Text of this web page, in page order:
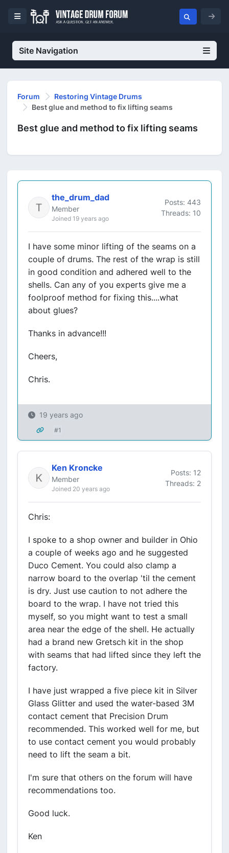
Site Navigation
Forum
Restoring Vintage Drums
Best glue and method to fix lifting seams
Best glue and method to fix lifting seams
the_drum_dad
Member
Joined 19 years ago
Posts: 443
Threads: 10
I have some minor lifting of the seams on a
couple of drums. The rest of the wrap is still
in good condition and adhered well to the
shells. Can any of you experts give me a
foolproof method for fixing this....what
about glues?
Thanks in advance!!!
Cheers,
Chris.
19 years ago
#1
Ken Kroncke
Member
Joined 20 years ago
Posts: 12
Threads: 2
Chris:
I spoke to a shop owner and builder in Ohio
a couple of weeks ago and he suggested
Duco Cement. You could also clamp a
narrow board to the overlap 'til the cement
is dry. Just use caution to not adhere the
board to the wrap. I have not tried this
myself, so you might want to test a small
area near the edge of the shell. He actually
had a brand new Gretsch kit in the shop
with seams that had lifted since they left the
factory.
I have just wrapped a five piece kit in Silver
Glass Glitter and used the water-based 3M
contact cement that Precision Drum
recommended. This worked well for me, but
to use contact cement you would probably
need to lift the seam a bit.
I'm sure that others on the forum will have
recommendations too.
Good luck.
Ken